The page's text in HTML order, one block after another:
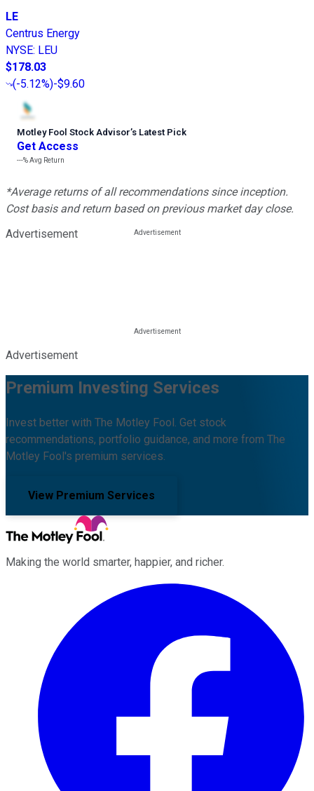
LE
Centrus Energy
NYSE: LEU
$178.03
(-5.12%)-$9.60
Motley Fool Stock Advisor’s Latest Pick
Get Access
---%Avg Return
*Average returns of all recommendations since inception.
Cost basis and return based on previous market day close.
Advertisement
Advertisement
Premium Investing Services
Invest better with The Motley Fool. Get stock
recommendations, portfolio guidance, and more from The
Motley Fool's premium services.
View Premium Services
Making the world smarter, happier, and richer.